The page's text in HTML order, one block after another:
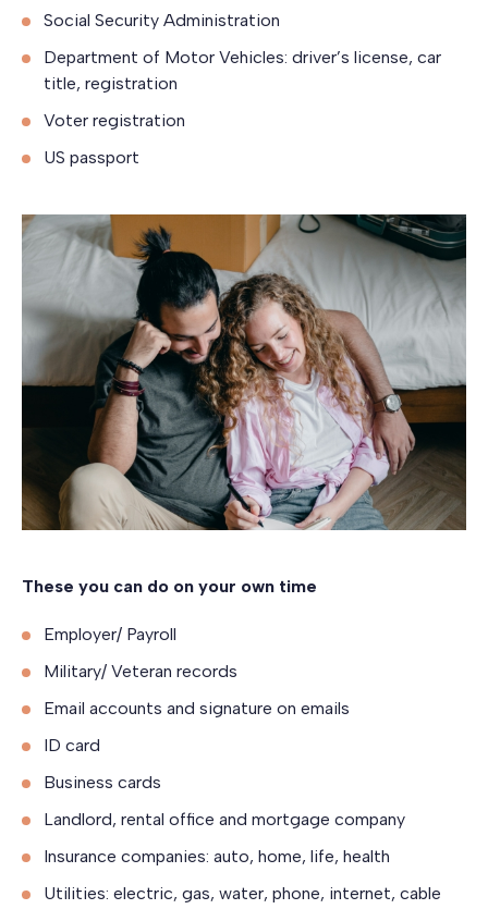
Social Security Administration
Department of Motor Vehicles: driver’s license, car
title, registration
Voter registration
US passport
These you can do on your own time
Employer/ Payroll
Military/ Veteran records
Email accounts and signature on emails
ID card
Business cards
Landlord, rental office and mortgage company
Insurance companies: auto, home, life, health
Utilities: electric, gas, water, phone, internet, cable